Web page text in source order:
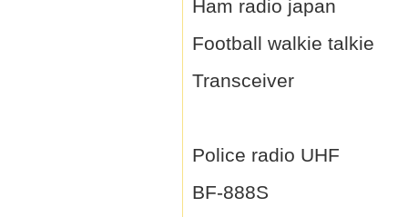
Ham radio japan
Football walkie talkie
Transceiver
Police radio UHF
BF-888S